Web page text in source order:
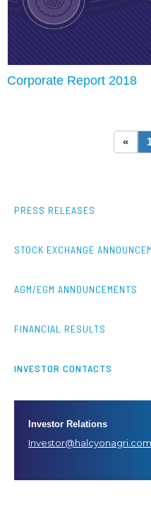
Corporate Report 2018
«
PRESS RELEASES
STOCK EXCHANGE
AGM/EGM ANNOUNCEMENTS
FINANCIAL RESULTS
INVESTOR CONTACTS
Investor Relations
Investor@halcyonagri.com